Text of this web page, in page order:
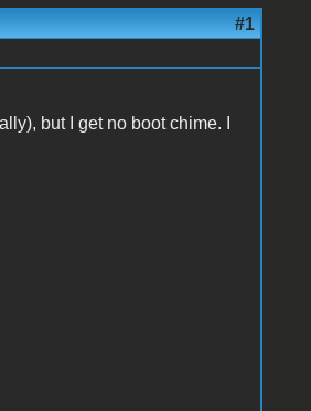
#1
but I get no boot chime. I